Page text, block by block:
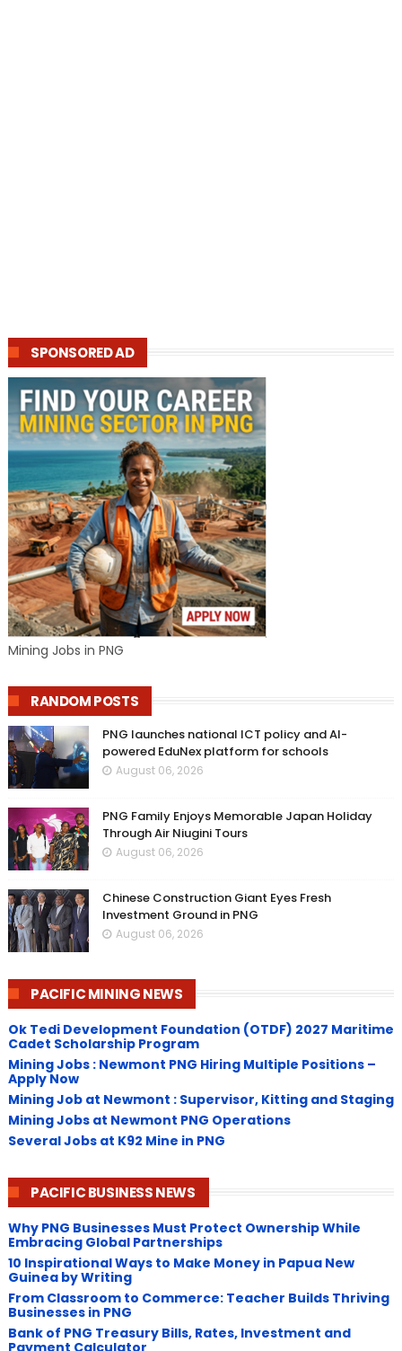
SPONSORED AD
Mining Jobs in PNG
RANDOM POSTS
PNG launches national ICT policy and AI-
powered EduNex platform for schools
August 06, 2026
PNG Family Enjoys Memorable Japan Holiday
Through Air Niugini Tours
August 06, 2026
Chinese Construction Giant Eyes Fresh
Investment Ground in PNG
August 06, 2026
PACIFIC MINING NEWS
Ok Tedi Development Foundation (OTDF) 2027 Maritime
Cadet Scholarship Program
Mining Jobs : Newmont PNG Hiring Multiple Positions –
Apply Now
Mining Job at Newmont : Supervisor, Kitting and Staging
Mining Jobs at Newmont PNG Operations
Several Jobs at K92 Mine in PNG
PACIFIC BUSINESS NEWS
Why PNG Businesses Must Protect Ownership While
Embracing Global Partnerships
10 Inspirational Ways to Make Money in Papua New
Guinea by Writing
From Classroom to Commerce: Teacher Builds Thriving
Businesses in PNG
Bank of PNG Treasury Bills, Rates, Investment and
Payment Calculator